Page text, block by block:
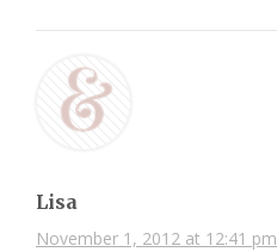
Lisa
November 1, 2012 at 12:41 pm